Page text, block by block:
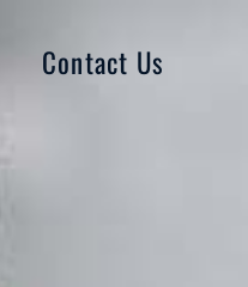
Contact Us